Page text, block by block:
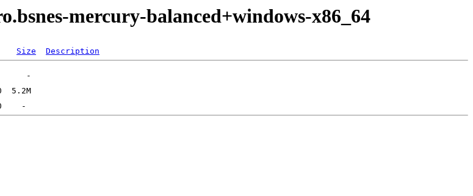
mercury-balanced+windows-x86_64
Size Description